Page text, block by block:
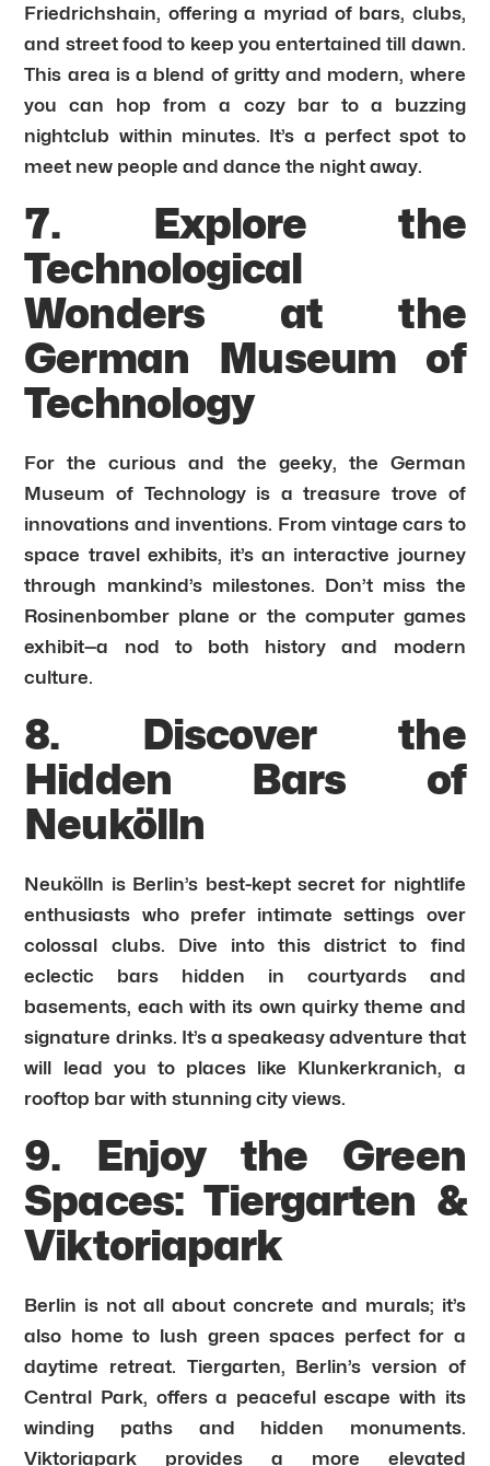
Friedrichshain, offering a myriad of bars, clubs,
and street food to keep you entertained till dawn.
This area is a blend of gritty and modern, where
you can hop from a cozy bar to a buzzing
nightclub within minutes. It’s a perfect spot to
meet new people and dance the night away.
7. Explore the
Technological
Wonders at the
German Museum of
Technology
For the curious and the geeky, the German
Museum of Technology is a treasure trove of
innovations and inventions. From vintage cars to
space travel exhibits, it’s an interactive journey
through mankind’s milestones. Don’t miss the
Rosinenbomber plane or the computer games
exhibit—a nod to both history and modern
culture.
8. Discover the
Hidden Bars of
Neukölln
Neukölln is Berlin’s best-kept secret for nightlife
enthusiasts who prefer intimate settings over
colossal clubs. Dive into this district to find
eclectic bars hidden in courtyards and
basements, each with its own quirky theme and
signature drinks. It’s a speakeasy adventure that
will lead you to places like Klunkerkranich, a
rooftop bar with stunning city views.
9. Enjoy the Green
Spaces: Tiergarten &
Viktoriapark
Berlin is not all about concrete and murals; it’s
also home to lush green spaces perfect for a
daytime retreat. Tiergarten, Berlin’s version of
Central Park, offers a peaceful escape with its
winding paths and hidden monuments.
Viktoriapark provides a more elevated